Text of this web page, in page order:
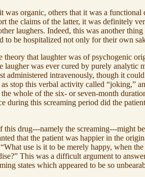
organic, others that it was a
claims of the latter, it was definitely
laughers. Indeed, this was another
to be hospitalized not only for their own
that laughter was of psychogenic
was ever cured by purely analytic
intravenously, though it
stop this verbal activity called “joking,”
whole of the six- or seven-month
this screaming period did the
drug---namely the screaming---might
that the patient was happier in the
use is it to be merely happy, when
This was a difficult argument to
states which appeared to be so